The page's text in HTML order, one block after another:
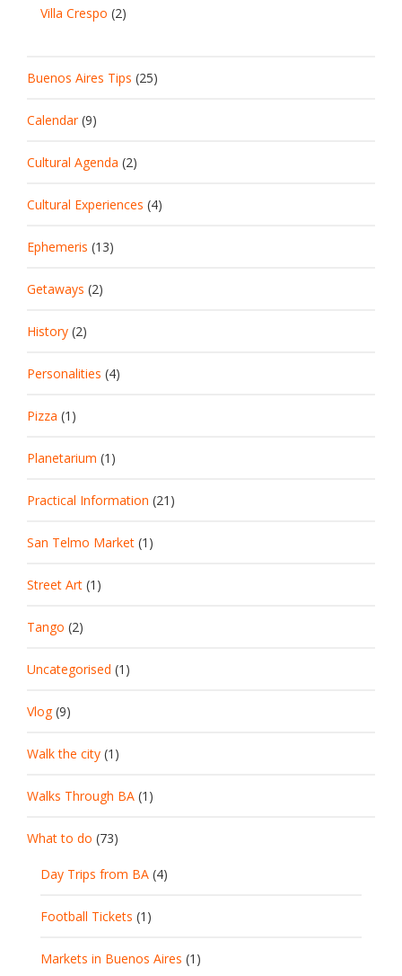
Villa Crespo (2)
Buenos Aires Tips (25)
Calendar(9)
Cultural Agenda (2)
Cultural Experiences (4)
Ephemeris (13)
Getaways (2)
History (2)
Personalities (4)
Pizza (1)
Planetarium (1)
Practical Information (21)
San Telmo Market (1)
Street Art (1)
Tango (2)
Uncategorised (1)
Vlog(9)
Walk the city (1)
Walks Through BA (1)
What to do (73)
Day Trips from BA (4)
Football Tickets (1)
Markets in Buenos Aires (1)